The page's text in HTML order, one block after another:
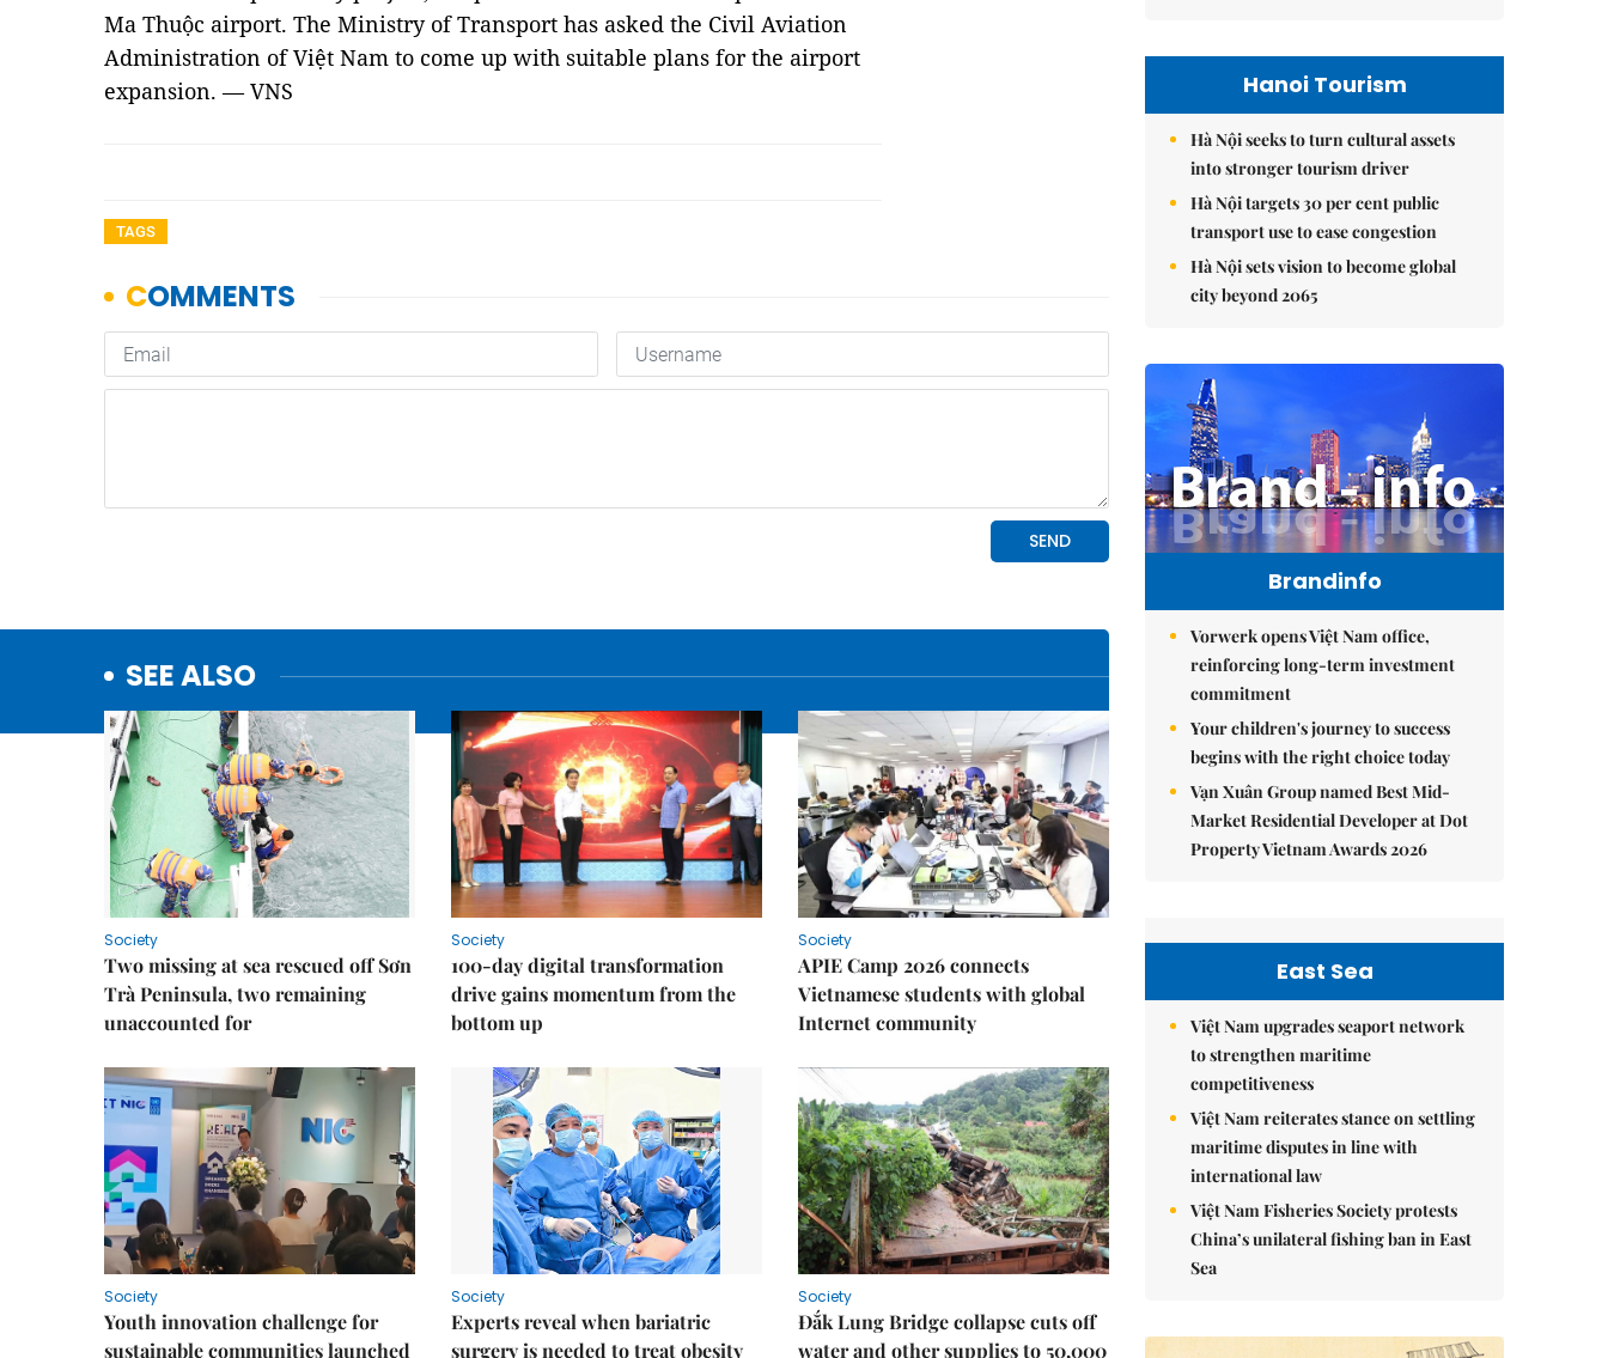
Ma Thuộc airport. The Ministry of Transport has asked the Civil Aviation
Administration of Việt Nam to come up with suitable plans for the airport
expansion. — VNS
TAGS
SEE ALSO
Society
Two missing at sea rescued off Sơn
Trà Peninsula, two remaining
unaccounted for
Society
100-day digital transformation
drive gains momentum from the
bottom up
Society
APIE Camp 2026 connects
Vietnamese students with global
Internet community
Society
Youth innovation challenge for
sustainable communities launched
Society
Experts reveal when bariatric
surgery is needed to treat obesity
Society
Đắk Lung Bridge collapse cuts off
water and other supplies to 50,000
Hanoi Tourism
Hà Nội seeks to turn cultural assets
into stronger tourism driver
Hà Nội targets 30 per cent public
transport use to ease congestion
Hà Nội sets vision to become global
city beyond 2065
Brandinfo
Vorwerk opens Việt Nam office,
reinforcing long-term investment
commitment
Your children's journey to success
begins with the right choice today
Vạn Xuân Group named Best Mid-
Market Residential Developer at Dot
Property Vietnam Awards 2026
East Sea
Việt Nam upgrades seaport network
to strengthen maritime
competitiveness
Việt Nam reiterates stance on settling
maritime disputes in line with
international law
Việt Nam Fisheries Society protests
China’s unilateral fishing ban in East
Sea